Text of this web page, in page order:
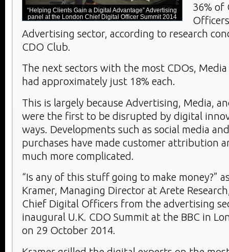
“Helping Clients Gain a Digital Advantage” Advertising
panel at the London Chief Digital Officer Summit 2014
36% of
Advertising sector, according to research
CDO Club.
The next sectors with the most CDOs,
had approximately just 18% each.
This is largely because Advertising, Media,
were the first to be disrupted by digital
ways. Developments such as social media
purchases have made customer attribution
much more complicated.
“Is any of this stuff going to make money?”
Kramer, Managing Director at Arete
Chief Digital Officers from the advertising
inaugural U.K. CDO Summit at the BBC in
on 29 October 2014.